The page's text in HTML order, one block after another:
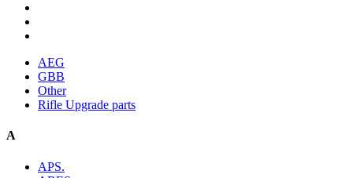
AEG
GBB
Other
Rifle Upgrade parts
A
APS.